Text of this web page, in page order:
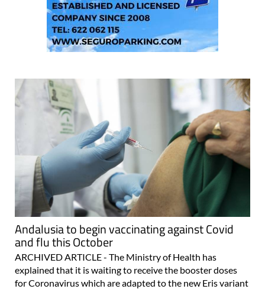
Andalusia to begin vaccinating against Covid
and flu this October
ARCHIVED ARTICLE - The Ministry of Health has
explained that it is waiting to receive the booster doses
for Coronavirus which are adapted to the new Eris variant